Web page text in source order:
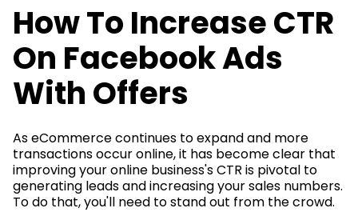
How To Increase CTR
On Facebook Ads
With Offers
As eCommerce continues to expand and more
transactions occur online, it has become clear that
improving your online business's CTR is pivotal to
generating leads and increasing your sales numbers.
To do that, you'll need to stand out from the crowd.